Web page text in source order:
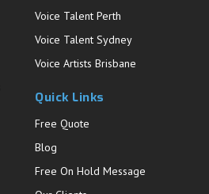
Voice Talent Perth
Voice Talent Sydney
Voice Artists Brisbane
Quick Links
Free Quote
Blog
Free On Hold Message